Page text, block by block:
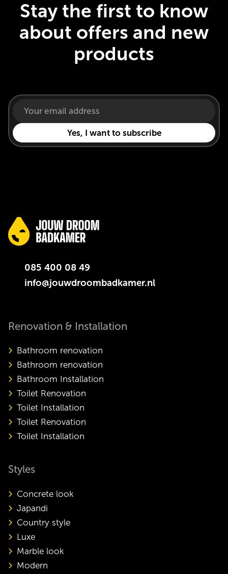
Stay the first to know
about offers and new
products
085 400 08 49
info@jouwdroombadkamer.nl
Renovation & Installation
Bathroom renovation
Bathroom renovation
Bathroom Installation
Toilet Renovation
Toilet Installation
Toilet Renovation
Toilet Installation
Styles
Concrete look
Japandi
Country style
Luxe
Marble look
Modern